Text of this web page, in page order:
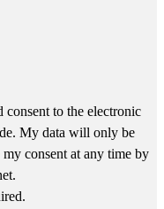
consent to the electronic
My data will only be
consent at any time by